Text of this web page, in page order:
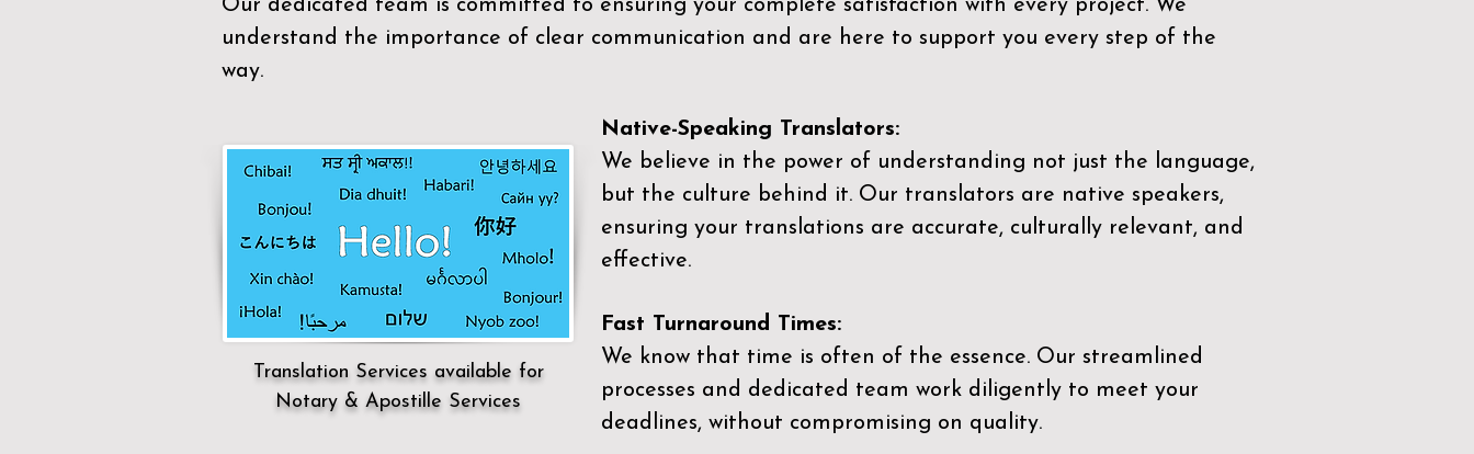
Our dedicated team is committed to ensuring your complete satisfaction with every project. We
understand the importance of clear communication and are here to support you every step of the
way.
Native-Speaking Translators:
We believe in the power of understanding not just the language,
but the culture behind it. Our translators are native speakers,
ensuring your translations are accurate, culturally relevant, and
effective.
Fast Turnaround Times:
We know that time is often of the essence. Our streamlined
processes and dedicated team work diligently to meet your
deadlines, without compromising on quality.
Translation Services available for
Notary & Apostille Services